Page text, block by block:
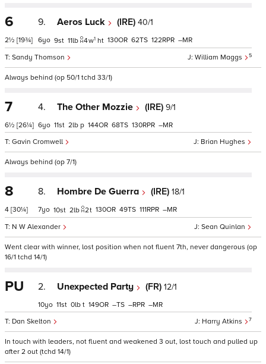
6
2½ [19¾]
9. Aeros Luck (IRE) 40/1
William Maggs 5
Sandy Thomson
6 9 11 4w1 ht 130 62 122 –
Always behind (op 50/1 tchd 33/1)
7
6½ [26¼]
4. The Other Mozzie (IRE) 9/1
Brian Hughes
Gavin Cromwell
6 11 2 p 144 68 130 –
Always behind (op 7/1)
8
4 [30¼]
8. Hombre De Guerra (IRE) 18/1
Sean Quinlan
N W Alexander
7 10 2 2t 130 49 111 –
Went clear with winner, lost position when not fluent 7th, never dangerous (op
16/1 tchd 14/1)
PU 2. Unexpected Party (FR) 12/1
Harry Atkins 7
Dan Skelton
10 11 0 t 149 – – –
In touch with leaders, not fluent and weakened 3 out, lost touch and pulled up
after 2 out (tchd 14/1)